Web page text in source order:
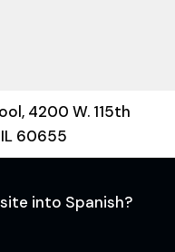
4200 W. 115th
60655
into Spanish?